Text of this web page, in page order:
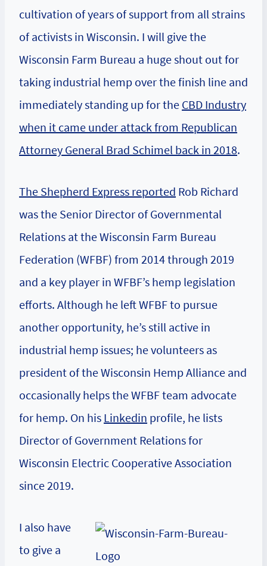
cultivation of years of support from all strains
of activists in Wisconsin. I will give the
Wisconsin Farm Bureau a huge shout out for
taking industrial hemp over the finish line and
immediately standing up for the CBD Industry
when it came under attack from Republican
Attorney General Brad Schimel back in 2018.
The Shepherd Express reported Rob Richard
was the Senior Director of Governmental
Relations at the Wisconsin Farm Bureau
Federation (WFBF) from 2014 through 2019
and a key player in WFBF’s hemp legislation
efforts. Although he left WFBF to pursue
another opportunity, he’s still active in
industrial hemp issues; he volunteers as
president of the Wisconsin Hemp Alliance and
occasionally helps the WFBF team advocate
for hemp. On his Linkedin profile, he lists
Director of Government Relations for
Wisconsin Electric Cooperative Association
since 2019.
I also have
to give a